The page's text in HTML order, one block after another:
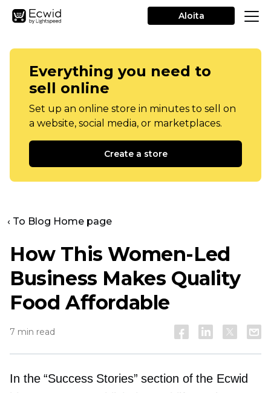
Aloita
Everything you need to
sell online
Set up an online store in minutes to sell on
a website, social media, or marketplaces.
Create a store
‹ To Blog Home page
How ThisWomen-Led
Business Makes Quality
Food Affordable
7 min read
In the “Success Stories” section of the Ecwid